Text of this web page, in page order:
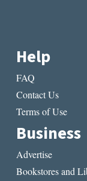
Help
FAQ
Contact Us
Terms of Use
Business
Advertise
Bookstores and